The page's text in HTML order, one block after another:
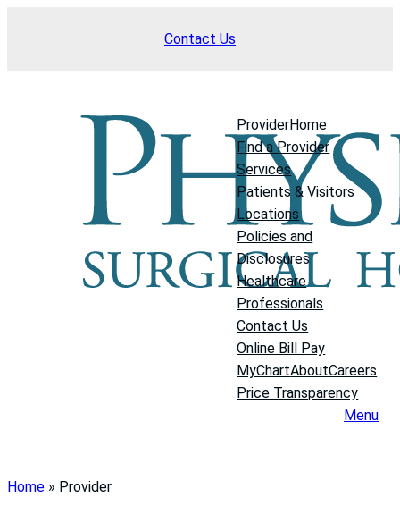
Contact Us
ProviderHome
Find a Provider
Services
Patients & Visitors
Locations
Policies and
Disclosures
Healthcare
Professionals
Contact Us
Online Bill Pay
MyChartAboutCareers
Price Transparency
Menu
Home » Provider